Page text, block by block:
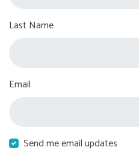
Last Name
Email
Send me email updates